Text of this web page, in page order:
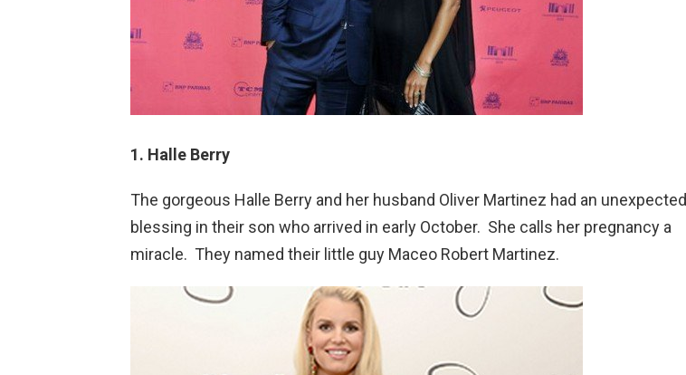
1. Halle Berry
The gorgeous Halle Berry and her husband Oliver Martinez had an unexpected
blessing in their son who arrived in early October. She calls her pregnancy a
miracle. They named their little guy Maceo Robert Martinez.